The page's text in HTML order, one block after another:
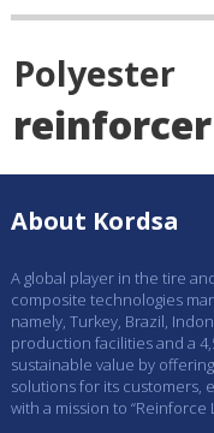
Polyester
reinforcer
About Kordsa
A global player in the tire
composite technologies
namely, Turkey, Brazil,
production facilities and a
sustainable value by
solutions for its customers,
with a mission to “Reinforce